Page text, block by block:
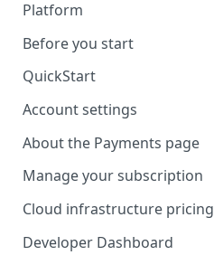
Platform
Time synchronization
Before you start
QuickStart
Account settings
About the Payments page
Manage your subscription
Cloud infrastructure pricing
Compute costs
Developer Dashboard